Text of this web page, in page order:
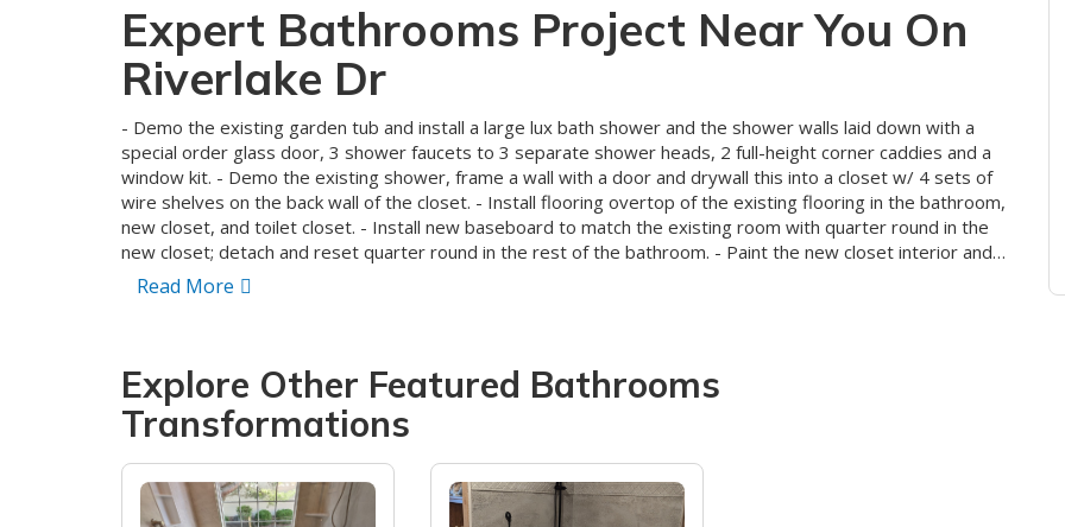
Expert Bathrooms Project Near You On
Riverlake Dr
- Demo the existing garden tub and install a large lux bath shower and the shower walls laid down with a
special order glass door, 3 shower faucets to 3 separate shower heads, 2 full-height corner caddies and a
window kit. - Demo the existing shower, frame a wall with a door and drywall this into a closet w/ 4 sets of
wire shelves on the back wall of the closet. - Install flooring overtop of the existing flooring in the bathroom,
new closet, and toilet closet. - Install new baseboard to match the existing room with quarter round in the
new closet; detach and reset quarter round in the rest of the bathroom. - Paint the new closet interior and
exterior to match the existing bathroom, and paint the base trim and quarter round throughout the 3
Read More
Explore Other Featured Bathrooms
Transformations